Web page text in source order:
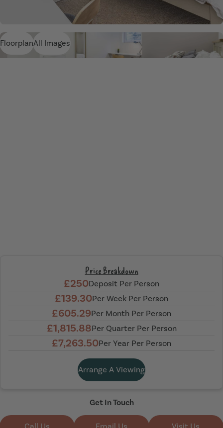
FloorplanAll Images
Price Breakdown
£250Deposit Per Person
£139.30Per Week Per Person
£605.29Per Month Per Person
£1,815.88Per Quarter Per Person
£7,263.50Per Year Per Person
Arrange A Viewing
Get In Touch